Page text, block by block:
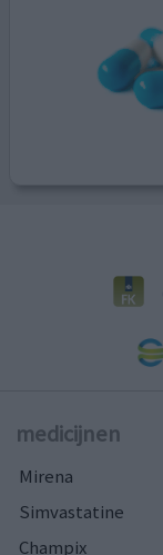
medicijnen
Mirena
Simvastatine
Champix